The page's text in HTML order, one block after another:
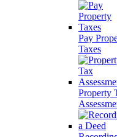
Pay
Taxes
Property